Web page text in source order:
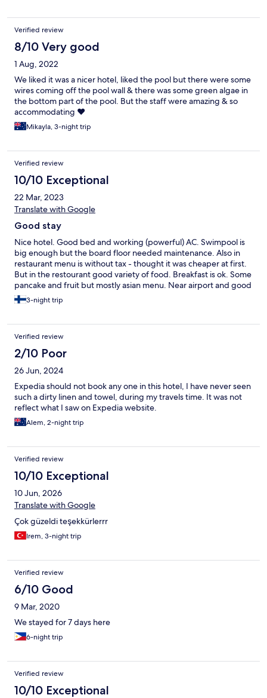
Verified review
8/10 Very good
1 Aug, 2022
We liked it was a nicer hotel, liked the pool but there were some
wires coming off the pool wall & there was some green algae in
the bottom part of the pool. But the staff were amazing & so
accommodating ❤️
Mikayla, 3-night trip
Verified review
10/10 Exceptional
22 Mar, 2023
Translate with Google
Good stay
Nice hotel. Good bed and working (powerful) AC. Swimpool is
big enough but the board floor needed maintenance. Also in
restaurant menu is without tax - thought it was cheaper at first.
But in the restourant good variety of food. Breakfast is ok. Some
pancake and fruit but mostly asian menu. Near airport and good
location.
3-night trip
Verified review
2/10 Poor
26 Jun, 2024
Expedia should not book any one in this hotel, I have never seen
such a dirty linen and towel, during my travels time. It was not
reflect what I saw on Expedia website.
Alem, 2-night trip
Verified review
10/10 Exceptional
10 Jun, 2026
Translate with Google
Çok güzeldi teşekkürlerrr
Irem, 3-night trip
Verified review
6/10 Good
9 Mar, 2020
We stayed for 7 days here
6-night trip
Verified review
10/10 Exceptional